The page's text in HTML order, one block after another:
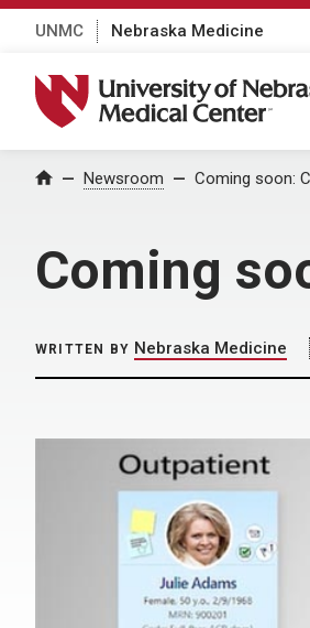
UNMC Nebraska Medicine
University of Nebraska Medical
Home Newsroom Coming soon:
Coming
WRITTEN BY Nebraska Medicine